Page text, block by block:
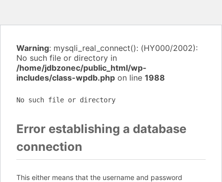
Warning: mysqli_real_connect(): (HY000/2002):
No such file or directory in
/home/jdbzonec/public_html/wp-
includes/class-wpdb.php on line 1988
No such file or directory
Error establishing a database
connection
This either means that the username and password